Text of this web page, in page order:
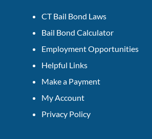
CT Bail Bond Laws
Bail Bond Calculator
Employment Opportunities
Helpful Links
Make a Payment
My Account
Privacy Policy